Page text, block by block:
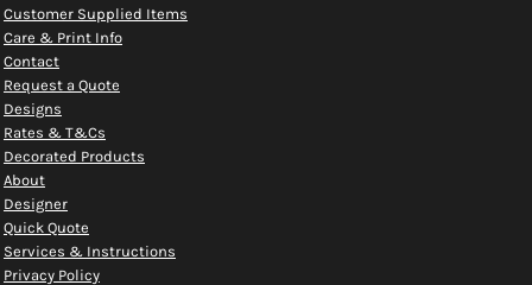
Customer Supplied Items
Care & Print Info
Contact
Request a Quote
Designs
Rates & T&Cs
Decorated Products
About
Designer
Quick Quote
Services & Instructions
Privacy Policy